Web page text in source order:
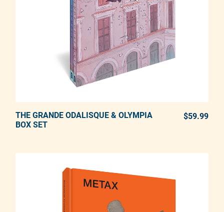
ADD TO CART
THE GRANDE ODALISQUE & OLYMPIA
BOX SET
$59.99